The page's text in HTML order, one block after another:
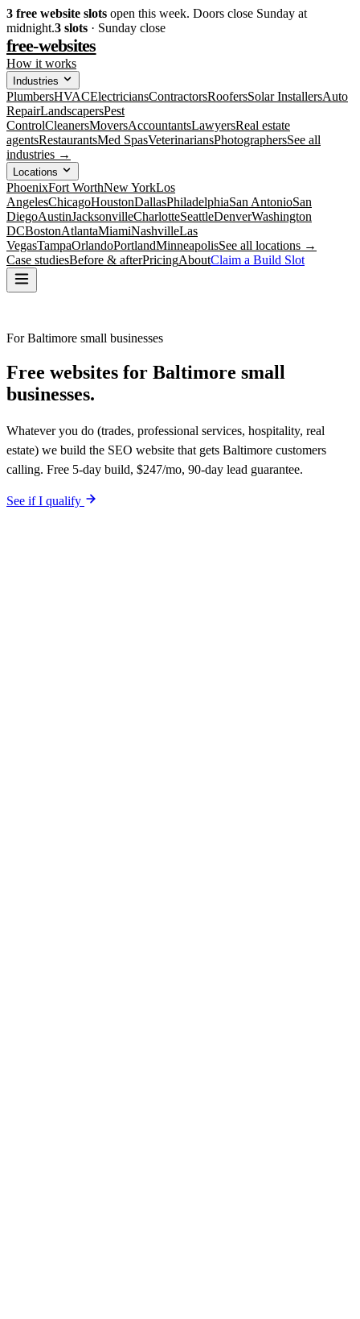
3 free website slots open this week. Doors close Sunday at
midnight.3 slots · Sunday close
free-websites
How it works
Industries
PlumbersHVACElectriciansContractorsRoofersSolar InstallersAuto
RepairLandscapersPest
ControlCleanersMoversAccountantsLawyersReal estate
agentsRestaurantsMed SpasVeterinariansPhotographersSee all
industries →
Locations
PhoenixFort WorthNew YorkLos
AngelesChicagoHoustonDallasPhiladelphiaSan AntonioSan
DiegoAustinJacksonvilleCharlotteSeattleDenverWashington
DCBostonAtlantaMiamiNashvilleLas
VegasTampaOrlandoPortlandMinneapolisSee all locations →
Case studiesBefore & afterPricingAboutClaim a Build Slot
For Baltimore small businesses
Free websites for Baltimore small
businesses.
Whatever you do (trades, professional services, hospitality, real
estate) we build the SEO website that gets Baltimore customers
calling. Free 5-day build, $247/mo, 90-day lead guarantee.
See if I qualify